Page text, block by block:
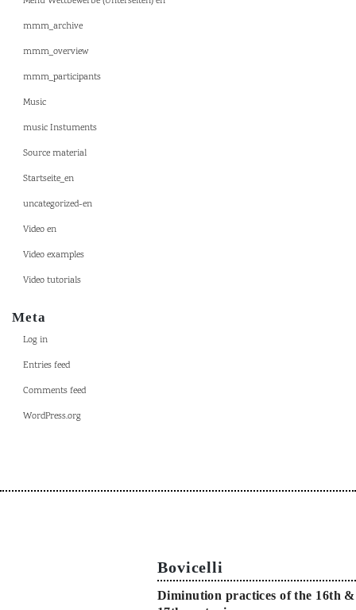
mmm_archive
mmm_overview
mmm_participants
Music
music Instuments
Source material
Startseite_en
uncategorized-en
Video en
Video examples
Video tutorials
Meta
Log in
Entries feed
Comments feed
WordPress.org
Bovicelli
Diminution practices of the 16th &